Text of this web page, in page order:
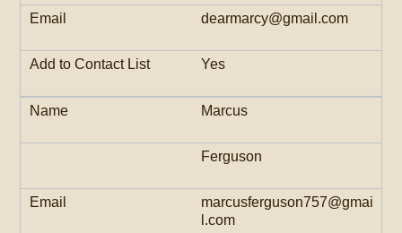
dearmarcy@gmail.com
Yes
Marcus
Ferguson
marcusferguson757@gmai
l.com